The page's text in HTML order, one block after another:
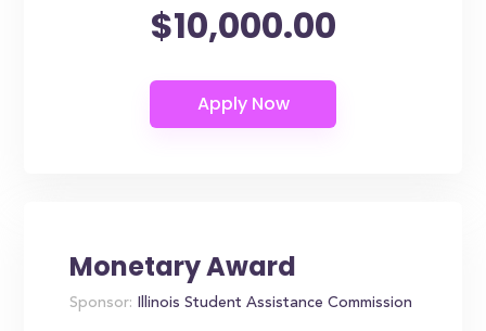
$10,000.00
Monetary Award
Sponsor: Illinois Student Assistance Commission